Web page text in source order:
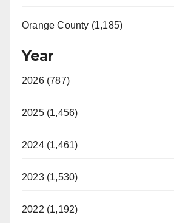
Orange County (1,185)
Year
2026 (787)
2025 (1,456)
2024 (1,461)
2023 (1,530)
2022 (1,192)